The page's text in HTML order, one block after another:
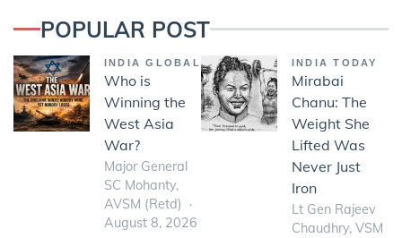
POPULAR POST
INDIA GLOBAL
Who is
Winning the
West Asia
War?
Major General
SC Mohanty,
AVSM (Retd)
August 8, 2026
INDIA TODAY
Mirabai
Chanu: The
Weight She
Lifted Was
Never Just
Iron
Lt Gen Rajeev
Chaudhry, VSM